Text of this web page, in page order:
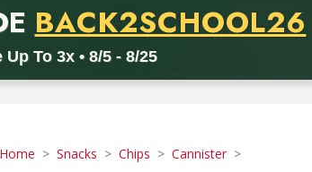
PROMO CODE
BACK2SCHOOL26
To 3x • 8/5 - 8/25
orders with a minimum purchase of
Home Snacks Chips Cannister